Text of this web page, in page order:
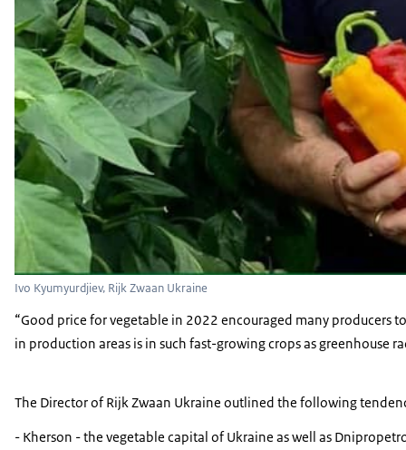
Ivo Kyumyurdjiev, Rijk Zwaan Ukraine
“Good price for vegetable in 2022 encouraged many producers
in production areas is in such fast-growing crops as greenhouse
The Director of Rijk Zwaan Ukraine outlined the following
- Kherson - the vegetable capital of Ukraine as well as